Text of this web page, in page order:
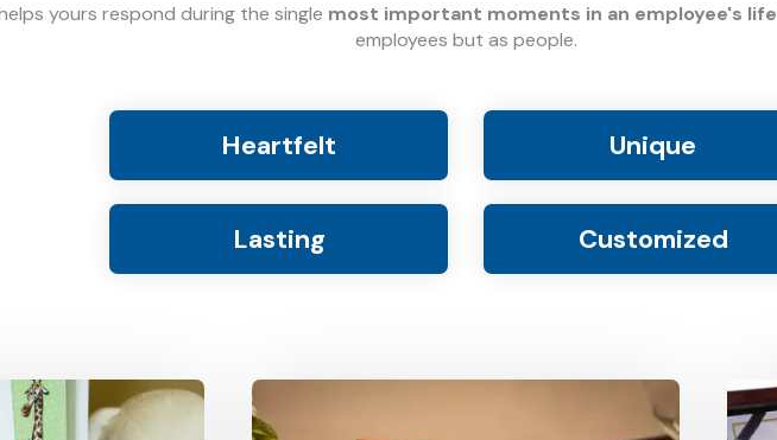
yours respond during the single most important moments in an employee's life
employees but as people.
Heartfelt
Lasting
Unique
Customized